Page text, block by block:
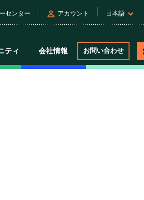
センター person アカウント 日本語
ティ 会社情報 お問い合わせ